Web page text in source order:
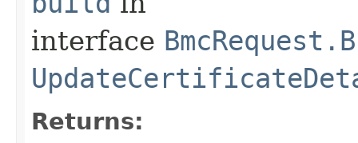
interface
Returns: